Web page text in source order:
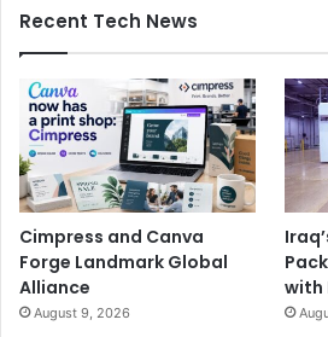
Recent Tech News
Cimpress and Canva
Forge Landmark Global
Alliance
August 9, 2026
with